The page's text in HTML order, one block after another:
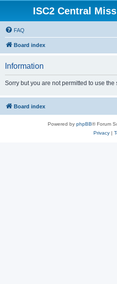
ISC2 Central
FAQ
Board index
Information
Sorry but you are not permitted to use the
Board index
Powered by phpBB® Forum
Privacy|